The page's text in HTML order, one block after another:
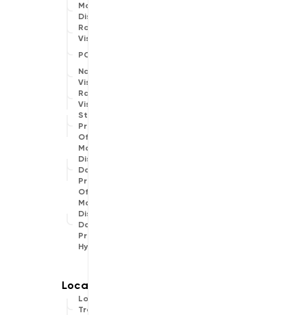
Map
Display
Routing
Visualization
POIVisualization
Navigation
Visualization
Range
Visualization
Style
Provider
Offline
Map
Display
Data
Provider
Offline
Map
Display
Data
Provider
Hybrid
Location
Traces